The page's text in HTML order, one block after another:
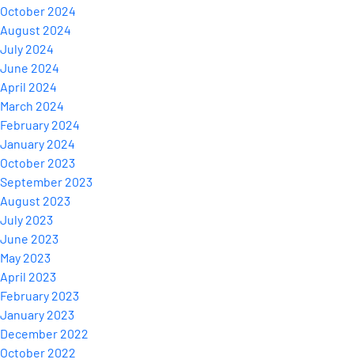
October 2024
August 2024
July 2024
June 2024
April 2024
March 2024
February 2024
January 2024
October 2023
September 2023
August 2023
July 2023
June 2023
May 2023
April 2023
February 2023
January 2023
December 2022
October 2022